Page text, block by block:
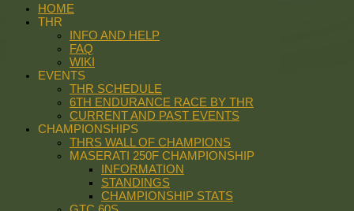
HOME
THR
INFO AND HELP
FAQ
WIKI
EVENTS
THR SCHEDULE
6TH ENDURANCE RACE BY THR
CURRENT AND PAST EVENTS
CHAMPIONSHIPS
THRS WALL OF CHAMPIONS
MASERATI 250F CHAMPIONSHIP
INFORMATION
STANDINGS
CHAMPIONSHIP STATS